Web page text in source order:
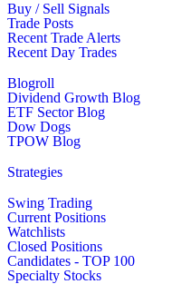
Buy / Sell Signals
Trade Posts
Recent Trade Alerts
Recent Day Trades
Blogroll
Dividend Growth Blog
ETF Sector Blog
Dow Dogs
TPOW Blog
Strategies
Swing Trading
Current Positions
Watchlists
Closed Positions
Candidates - TOP 100
Specialty Stocks